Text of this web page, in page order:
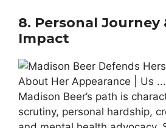
8. Personal Journey
Impact
Madison Beer’s path is
scrutiny, personal hardship,